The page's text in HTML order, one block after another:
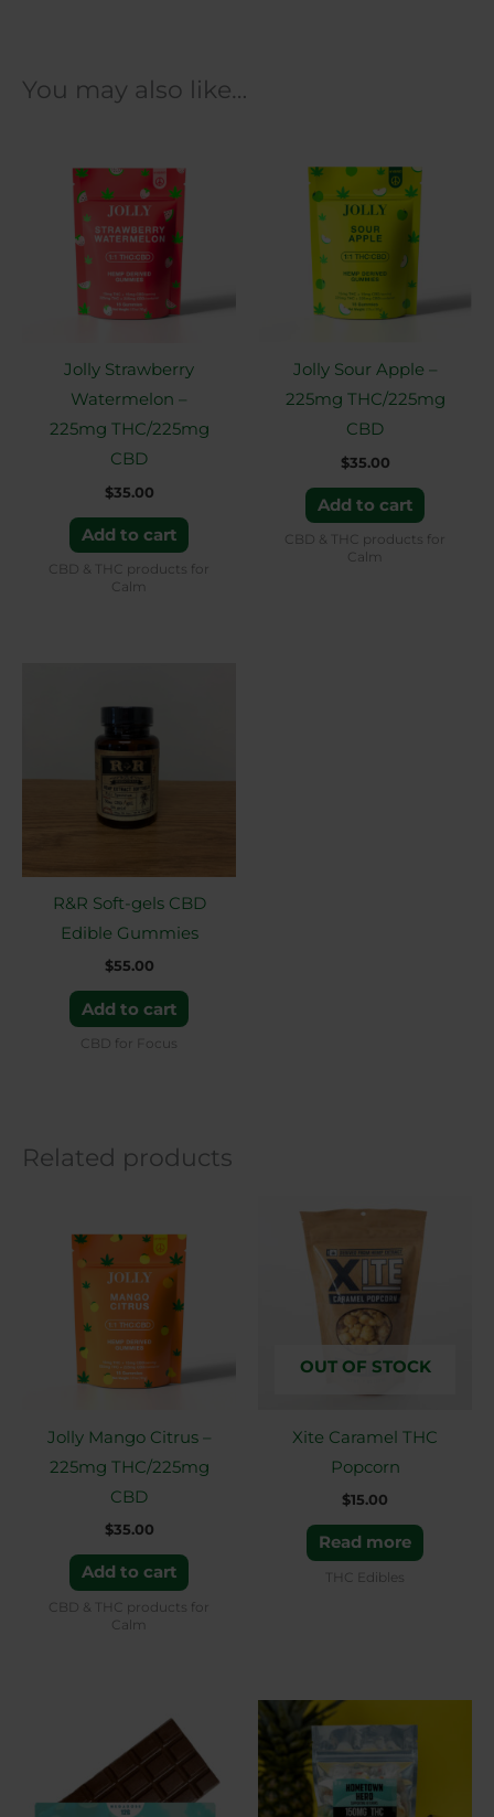
You may also like…
Jolly Strawberry
Watermelon –
225mg THC/225mg
CBD
$35.00
Add to cart
CBD & THC products for
Calm
Jolly Sour Apple –
225mg THC/225mg
CBD
$35.00
Add to cart
CBD & THC products for
Calm
R&R Soft-gels CBD
Edible Gummies
$55.00
Add to cart
CBD for Focus
Related products
Jolly Mango Citrus –
225mg THC/225mg
CBD
$35.00
Add to cart
CBD & THC products for
Calm
OUT OF STOCK
Xite Caramel THC
Popcorn
$15.00
Read more
THC Edibles
$35.00
through
$60.00
has
multiple